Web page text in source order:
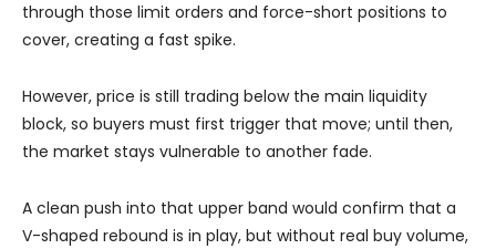
through those limit orders and force-short positions to
cover, creating a fast spike.
However, price is still trading below the main liquidity
block, so buyers must first trigger that move; until then,
the market stays vulnerable to another fade.
A clean push into that upper band would confirm that a
V-shaped rebound is in play, but without real buy volume,